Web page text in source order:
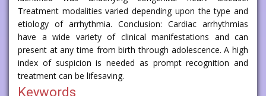
Treatment modalities varied depending upon the type and
etiology of arrhythmia. Conclusion: Cardiac arrhythmias
have a wide variety of clinical manifestations and can
present at any time from birth through adolescence. A high
index of suspicion is needed as prompt recognition and
treatment can be lifesaving.
Keywords